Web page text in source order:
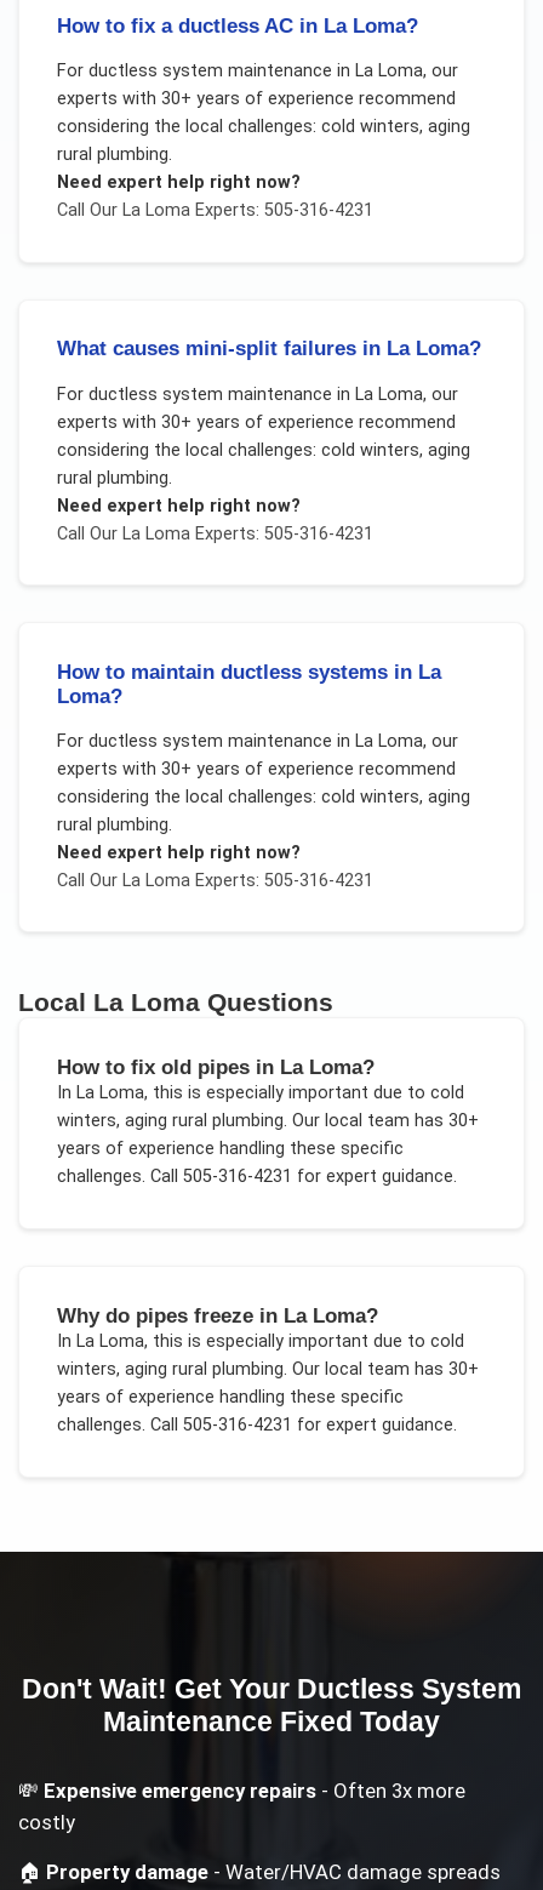
How to fix a ductless AC in La Loma?
For ductless system maintenance in La Loma, our
experts with 30+ years of experience recommend
considering the local challenges: cold winters, aging
rural plumbing.
Need expert help right now?
Call Our La LomaExperts: 505-316-4231
What causes mini-split failures in La Loma?
For ductless system maintenance in La Loma, our
experts with 30+ years of experience recommend
considering the local challenges: cold winters, aging
rural plumbing.
Need expert help right now?
Call Our La LomaExperts: 505-316-4231
How to maintain ductless systems in La
Loma?
For ductless system maintenance in La Loma, our
experts with 30+ years of experience recommend
considering the local challenges: cold winters, aging
rural plumbing.
Need expert help right now?
Call Our La LomaExperts: 505-316-4231
Local La Loma Questions
How to fix old pipes in La Loma?
In La Loma, this is especially important due to cold
winters, aging rural plumbing. Our local team has 30+
years of experience handling these specific
challenges. Call 505-316-4231 for expert guidance.
Why do pipes freeze in La Loma?
In La Loma, this is especially important due to cold
winters, aging rural plumbing. Our local team has 30+
years of experience handling these specific
challenges. Call 505-316-4231 for expert guidance.
Don't Wait! Get Your Ductless System
Maintenance Fixed Today
💸 Expensive emergency repairs - Often 3x more
costly
🏠 Property damage - Water/HVAC damage spreads